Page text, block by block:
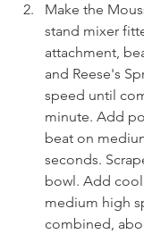
Make the
stand mixer
attachment,
and Reese's
speed until
minute. Add
beat on
seconds.
bowl. Add
medium high
combined,